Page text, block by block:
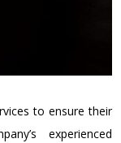
to ensure their
experienced